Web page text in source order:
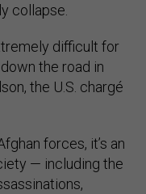
collapse.
difficult for
the road in
the U.S. chargé
forces, it’s an
— including the